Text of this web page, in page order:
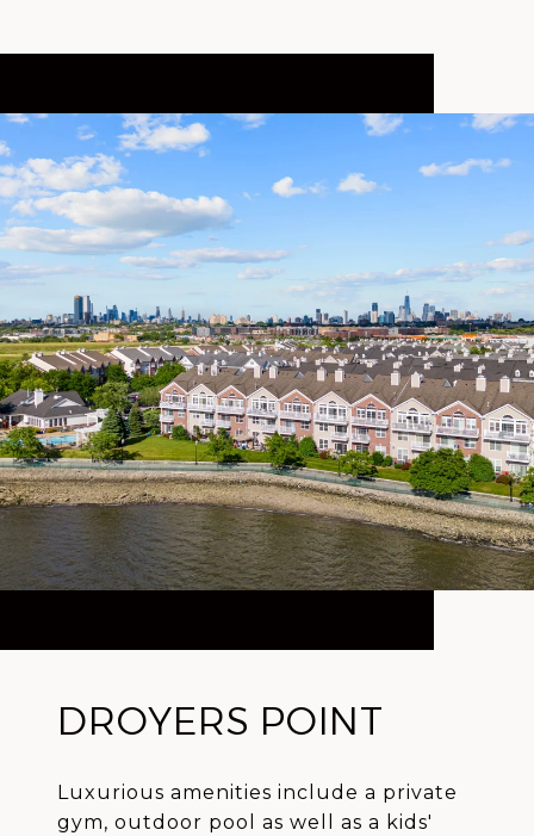
DROYERS POINT
Luxurious amenities include a private
gym, outdoor pool as well as a kids'